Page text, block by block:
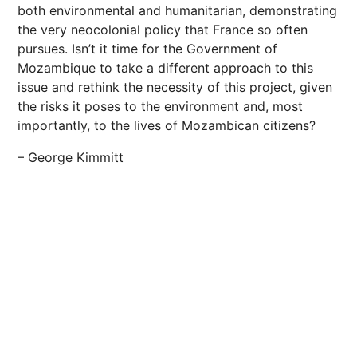
both environmental and humanitarian, demonstrating
the very neocolonial policy that France so often
pursues. Isn’t it time for the Government of
Mozambique to take a different approach to this
issue and rethink the necessity of this project, given
the risks it poses to the environment and, most
importantly, to the lives of Mozambican citizens?
– George Kimmitt